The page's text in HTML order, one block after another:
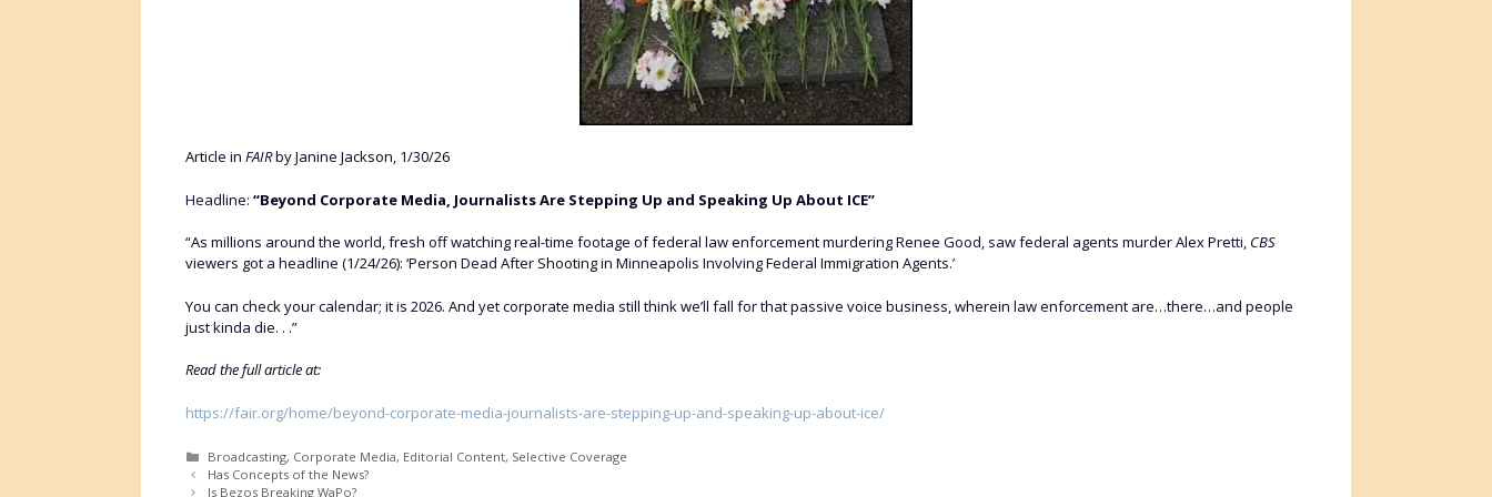
Article in FAIRby Janine Jackson, 1/30/26
Headline: “Beyond Corporate Media, Journalists Are Stepping Up and Speaking Up About ICE”
“As millions around the world, fresh off watching real-time footage of federal law enforcement murdering Renee Good, saw federal agents murder Alex Pretti, CBS
viewers got a headline (1/24/26): ‘Person Dead After Shooting in Minneapolis Involving Federal Immigration Agents.’
You can check your calendar; it is 2026. And yet corporate media still think we’ll fall for that passive voice business, wherein law enforcement are…there…and people
just kinda die. . .”
Read the full article at:
https://fair.org/home/beyond-corporate-media-journalists-are-stepping-up-and-speaking-up-about-ice/
Categories
Broadcasting, Corporate Media, Editorial Content, Selective Coverage
Has Concepts of the News?
Is Bezos Breaking WaPo?